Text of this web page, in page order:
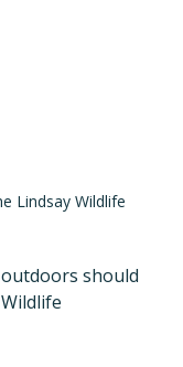
Lindsay Wildlife
should